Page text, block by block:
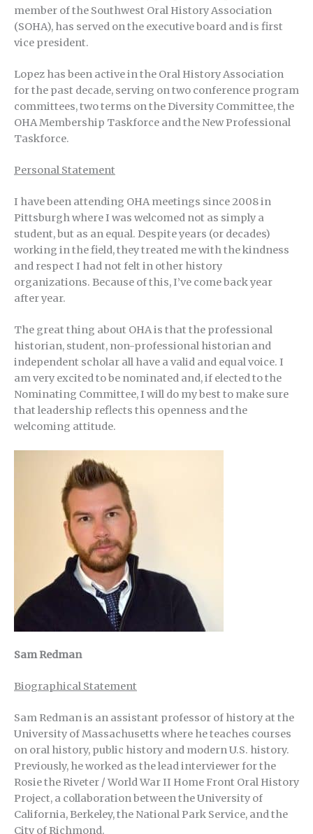
member of the Southwest Oral History Association
(SOHA), has served on the executive board and is first
vice president.
Lopez has been active in the Oral History Association
for the past decade, serving on two conference program
committees, two terms on the Diversity Committee, the
OHA Membership Taskforce and the New Professional
Taskforce.
Personal Statement
I have been attending OHA meetings since 2008 in
Pittsburgh where I was welcomed not as simply a
student, but as an equal. Despite years (or decades)
working in the field, they treated me with the kindness
and respect I had not felt in other history
organizations. Because of this, I’ve come back year
after year.
The great thing about OHA is that the professional
historian, student, non-professional historian and
independent scholar all have a valid and equal voice. I
am very excited to be nominated and, if elected to the
Nominating Committee, I will do my best to make sure
that leadership reflects this openness and the
welcoming attitude.
Sam Redman
Biographical Statement
Sam Redman is an assistant professor of history at the
University of Massachusetts where he teaches courses
on oral history, public history and modern U.S. history.
Previously, he worked as the lead interviewer for the
Rosie the Riveter / World War II Home Front Oral History
Project, a collaboration between the University of
California, Berkeley, the National Park Service, and the
City of Richmond.